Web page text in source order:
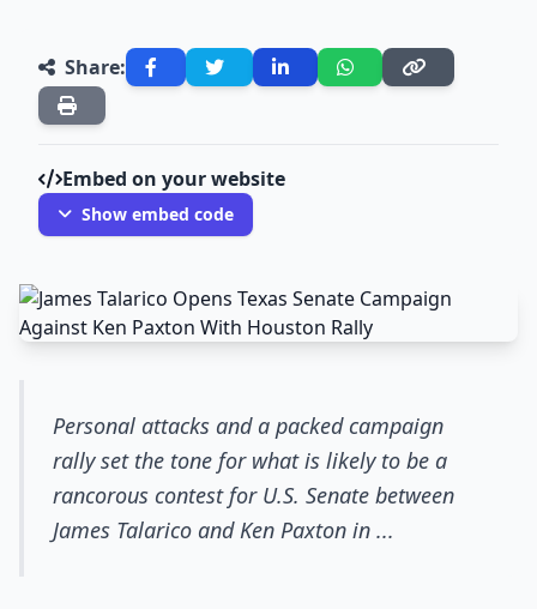
Share:
Embed on your website
Show embed code
Personal attacks and a packed campaign
rally set the tone for what is likely to be a
rancorous contest for U.S. Senate between
James Talarico and Ken Paxton in ...